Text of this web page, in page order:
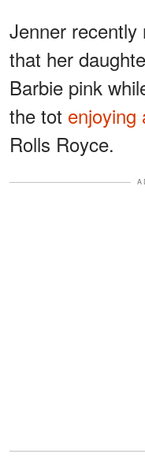
Jenner
that her
Barbie pink
the tot enjoying
Rolls Royce.